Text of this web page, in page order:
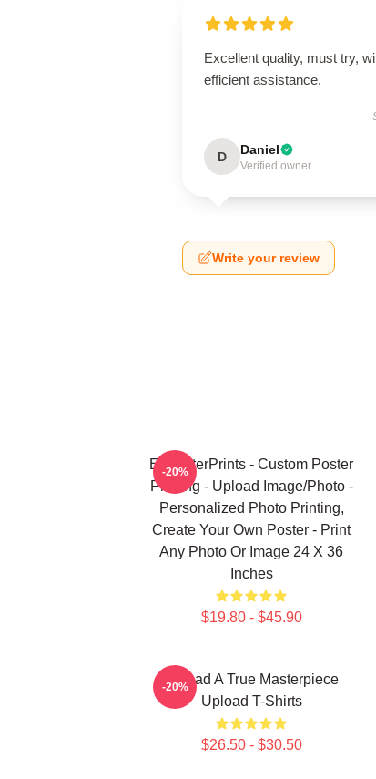
Excellent quality, must try,
efficient assistance.
D Daniel
Verified owner
Write your review
EzPosterPrints - Custom Poster
Printing - Upload Image/Photo -
Personalized Photo Printing,
Create Your Own Poster - Print
Any Photo Or Image 24 X 36
Inches
$19.80 - $45.90
-20%
Upload A True Masterpiece
Upload T-Shirts
$26.50 - $30.50
-20%